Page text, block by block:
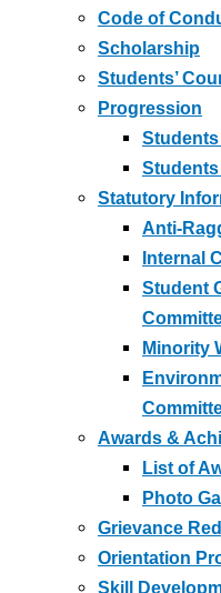
Code of
Scholarship
Students’
Progression
Statutory
Anti-
Internal
Student
Minority
Awards &
List of
Photo
Grievance
Orientation
Skill